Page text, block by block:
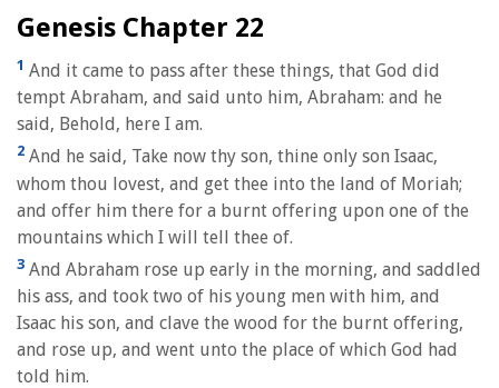
Genesis Chapter 22
1 And it came to pass after these things, that God did
tempt Abraham, and said unto him, Abraham: and he
said, Behold, here I am.
2 And he said, Take now thy son, thine only son Isaac,
whom thou lovest, and get thee into the land of Moriah;
and offer him there for a burnt offering upon one of the
mountains which I will tell thee of.
3 And Abraham rose up early in the morning, and saddled
his ass, and took two of his young men with him, and
Isaac his son, and clave the wood for the burnt offering,
and rose up, and went unto the place of which God had
told him.